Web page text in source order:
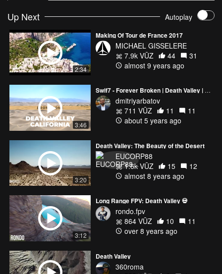
Up Next Autoplay
2:34
Making Of Tour de France 2017
MICHAEL GISSELERE
7.9k VŪZ
44
31
almost 9 years ago
3:46
Swif7 - Forever Broken | Death Valley | Zabriskie Point | Sand Dunes | Mojave Desert | California
dmitriyarbatov
711 VŪZ
11
11
about 5 years ago
3:20
Death Valley: The Beauty of the Desert
EUCORP88
1.6k VŪZ
15
12
almost 8 years ago
3:12
Long Range FPV: Death Valley 💀
rondo.fpv
864 VŪZ
10
11
over 8 years ago
Death Valley
360roma